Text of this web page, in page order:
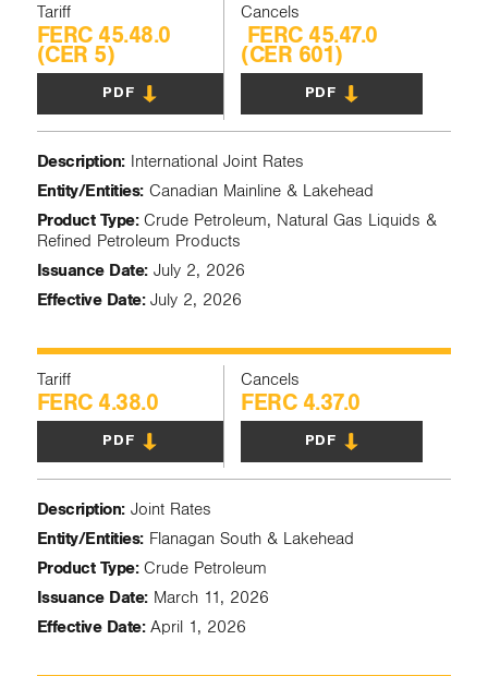
Tariff
FERC 45.48.0
(CER 5)
PDF
Cancels
FERC 45.47.0
(CER 601)
PDF
Description:International Joint Rates
Entity/Entities:Canadian Mainline & Lakehead
Product Type:Crude Petroleum, Natural Gas Liquids &
Refined Petroleum Products
Issuance Date:July 2, 2026
Effective Date:July 2, 2026
Tariff
FERC 4.38.0
PDF
Cancels
FERC 4.37.0
PDF
Description:Joint Rates
Entity/Entities:Flanagan South & Lakehead
Product Type:Crude Petroleum
Issuance Date:March 11, 2026
Effective Date:April 1, 2026